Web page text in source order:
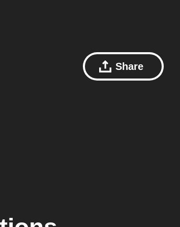
Share